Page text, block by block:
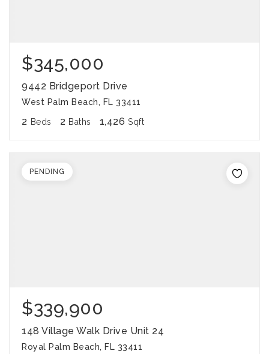
$345,000
9442 Bridgeport Drive
West Palm Beach, FL 33411
2 Beds 2 Baths 1,426 Sqft
$339,900
148 Village Walk Drive Unit 24
Royal Palm Beach, FL 33411
PENDING